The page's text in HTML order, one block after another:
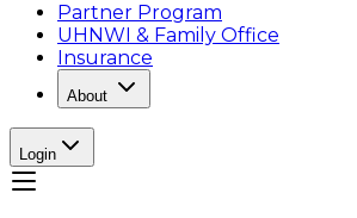
Partner Program
UHNWI & Family Office
Insurance
About
Login